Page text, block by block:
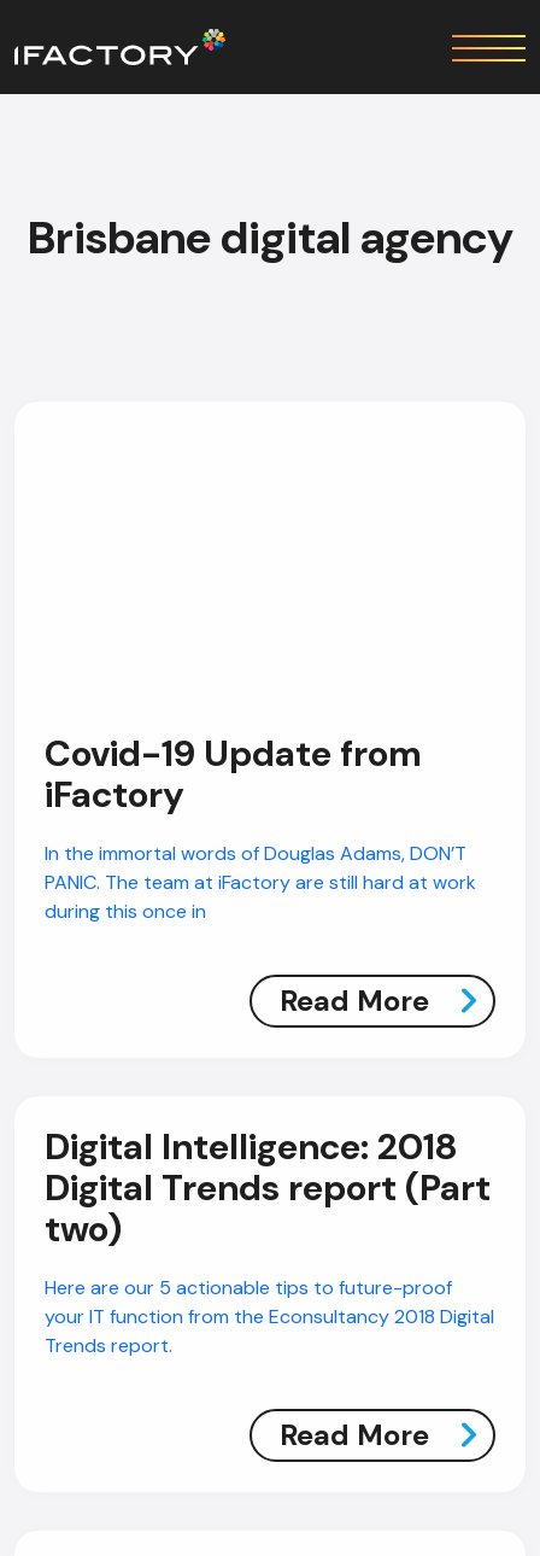
Brisbane digital agency
Covid-19 Update from
iFactory
In the immortal words of Douglas Adams, DON’T
PANIC. The team at iFactory are still hard at work
during this once in
Read More
Digital Intelligence: 2018
Digital Trends report (Part
two)
Here are our 5 actionable tips to future-proof
your IT function from the Econsultancy 2018 Digital
Trends report.
Read More